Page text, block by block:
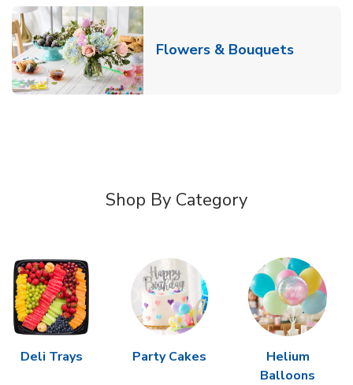
Flowers & BouquetsLink
Shop By Category
Deli Trays Party Cakes
Helium
Balloons